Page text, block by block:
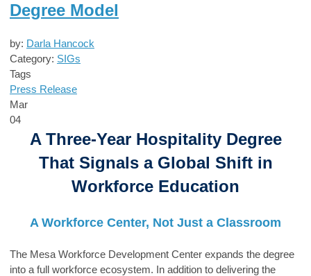
Degree Model
by: Darla Hancock
Category: SIGs
Tags
Press Release
Mar
04
A Three-Year Hospitality Degree
That Signals a Global Shift in
Workforce Education
A Workforce Center, Not Just a Classroom
The Mesa Workforce Development Center expands the degree
into a full workforce ecosystem. In addition to delivering the